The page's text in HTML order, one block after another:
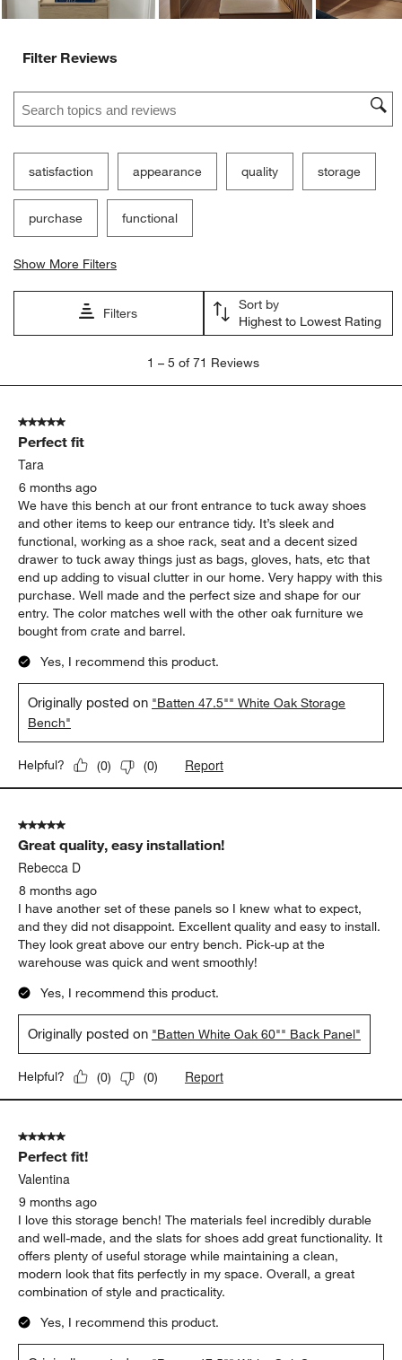
Filter Reviews
Search topics and reviews search region
satisfaction appearance quality storage
purchase functional
Show More Filters
Filters
Sort by
Highest to Lowest Rating
5
Reviews.
1 – 5 of 71 Reviews
5 out of 5 stars.
Perfect fit
Tara
6 months ago
We have this bench at our front entrance to tuck away shoes
and other items to keep our entrance tidy. It’s sleek and
functional, working as a shoe rack, seat and a decent sized
drawer to tuck away things just as bags, gloves, hats, etc that
end up adding to visual clutter in our home. Very happy with this
purchase. Well made and the perfect size and shape for our
entry. The color matches well with the other oak furniture we
bought from crate and barrel.
Yes, I recommend this product.
Originally posted on "Batten 47.5"" White Oak Storage
Bench"
Helpful? (0) (0) Report
5 out of 5 stars.
Great quality, easy installation!
Rebecca D
8 months ago
I have another set of these panels so I knew what to expect,
and they did not disappoint. Excellent quality and easy to install.
They look great above our entry bench. Pick-up at the
warehouse was quick and went smoothly!
Yes, I recommend this product.
Originally posted on "Batten White Oak 60"" Back Panel"
Helpful? (0) (0) Report
5 out of 5 stars.
Perfect fit!
Valentina
9 months ago
I love this storage bench! The materials feel incredibly durable
and well-made, and the slats for shoes add great functionality. It
offers plenty of useful storage while maintaining a clean,
modern look that fits perfectly in my space. Overall, a great
combination of style and practicality.
Yes, I recommend this product.